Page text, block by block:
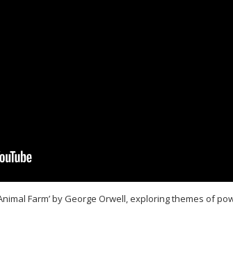
Farm’ by George Orwell, exploring themes of